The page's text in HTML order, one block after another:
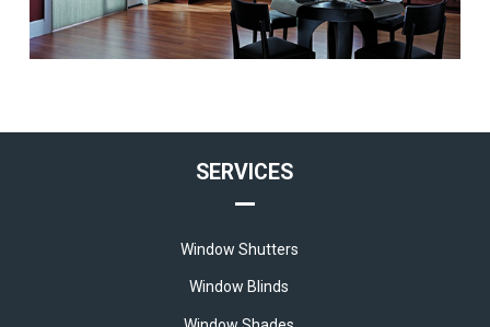
SERVICES
Window Shutters
Window Blinds